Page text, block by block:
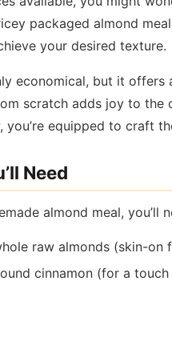
packaged almond
your desired texture.
economical, but it
scratch adds joy to
, you’re equipped to craft
Need
almond meal, you’ll
raw almonds (skin-on
cinnamon (for a